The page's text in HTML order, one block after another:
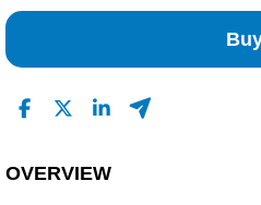
OVERVIEW